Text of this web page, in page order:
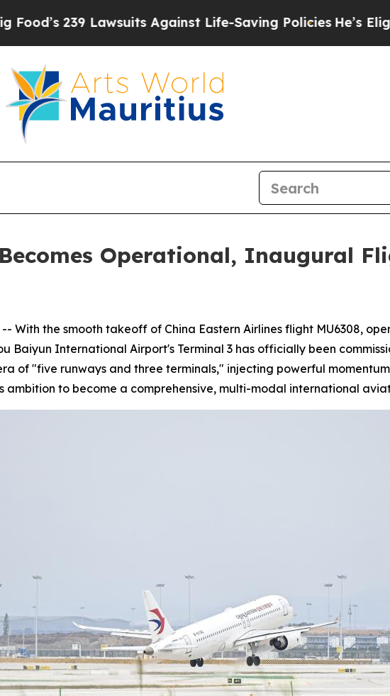
239 Lawsuits Against Life-Saving PoliciesHe’s Eligible for
Operational, Inaugural
-- With the smooth takeoff of China Eastern Airlines flight MU6308,
International Airport's Terminal 3 has officially been
of "five runways and three terminals," injecting powerful
to become a comprehensive, multi-modal international